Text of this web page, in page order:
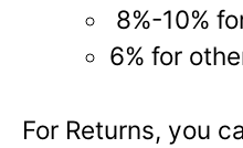
8%-10%
6% for
For Returns, you